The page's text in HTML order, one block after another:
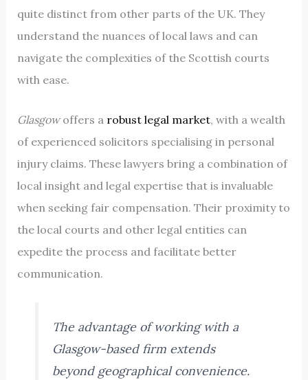
quite distinct from other parts of the UK. They
understand the nuances of local laws and can
navigate the complexities of the Scottish courts
with ease.
Glasgowoffers a robust legal market, with a wealth
of experienced solicitors specialising in personal
injury claims. These lawyers bring a combination of
local insight and legal expertise that is invaluable
when seeking fair compensation. Their proximity to
the local courts and other legal entities can
expedite the process and facilitate better
communication.
The advantage of working with a
Glasgow-based firm extends
beyond geographical convenience.